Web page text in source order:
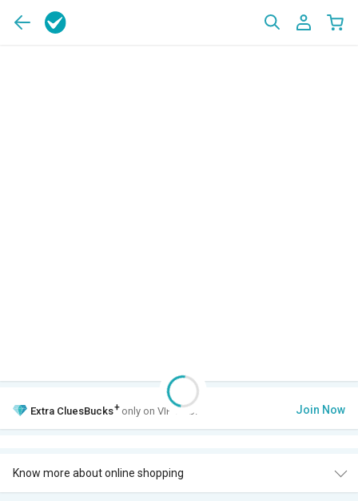
Extra CluesBucks+ only on VIP Club. Join Now
Know more about online shopping